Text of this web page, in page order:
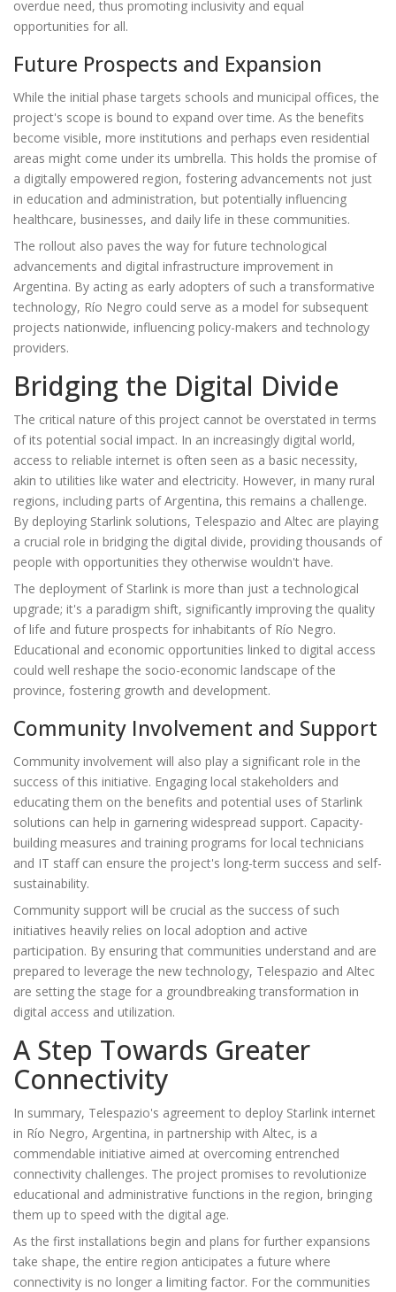
overdue need, thus promoting inclusivity and equal
opportunities for all.
Future Prospects and Expansion
While the initial phase targets schools and municipal offices, the
project's scope is bound to expand over time. As the benefits
become visible, more institutions and perhaps even residential
areas might come under its umbrella. This holds the promise of
a digitally empowered region, fostering advancements not just
in education and administration, but potentially influencing
healthcare, businesses, and daily life in these communities.
The rollout also paves the way for future technological
advancements and digital infrastructure improvement in
Argentina. By acting as early adopters of such a transformative
technology, Río Negro could serve as a model for subsequent
projects nationwide, influencing policy-makers and technology
providers.
Bridging the Digital Divide
The critical nature of this project cannot be overstated in terms
of its potential social impact. In an increasingly digital world,
access to reliable internet is often seen as a basic necessity,
akin to utilities like water and electricity. However, in many rural
regions, including parts of Argentina, this remains a challenge.
By deploying Starlink solutions, Telespazio and Altec are playing
a crucial role in bridging the digital divide, providing thousands of
people with opportunities they otherwise wouldn't have.
The deployment of Starlink is more than just a technological
upgrade; it's a paradigm shift, significantly improving the quality
of life and future prospects for inhabitants of Río Negro.
Educational and economic opportunities linked to digital access
could well reshape the socio-economic landscape of the
province, fostering growth and development.
Community Involvement and Support
Community involvement will also play a significant role in the
success of this initiative. Engaging local stakeholders and
educating them on the benefits and potential uses of Starlink
solutions can help in garnering widespread support. Capacity-
building measures and training programs for local technicians
and IT staff can ensure the project's long-term success and self-
sustainability.
Community support will be crucial as the success of such
initiatives heavily relies on local adoption and active
participation. By ensuring that communities understand and are
prepared to leverage the new technology, Telespazio and Altec
are setting the stage for a groundbreaking transformation in
digital access and utilization.
A Step Towards Greater
Connectivity
In summary, Telespazio's agreement to deploy Starlink internet
in Río Negro, Argentina, in partnership with Altec, is a
commendable initiative aimed at overcoming entrenched
connectivity challenges. The project promises to revolutionize
educational and administrative functions in the region, bringing
them up to speed with the digital age.
As the first installations begin and plans for further expansions
take shape, the entire region anticipates a future where
connectivity is no longer a limiting factor. For the communities